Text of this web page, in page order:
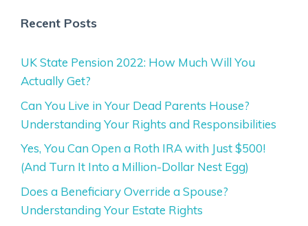
Recent Posts
UK State Pension 2022: How Much Will You
Actually Get?
Can You Live in Your Dead Parents House?
Understanding Your Rights and Responsibilities
Yes, You Can Open a Roth IRA with Just $500!
(And Turn It Into a Million-Dollar Nest Egg)
Does a Beneficiary Override a Spouse?
Understanding Your Estate Rights